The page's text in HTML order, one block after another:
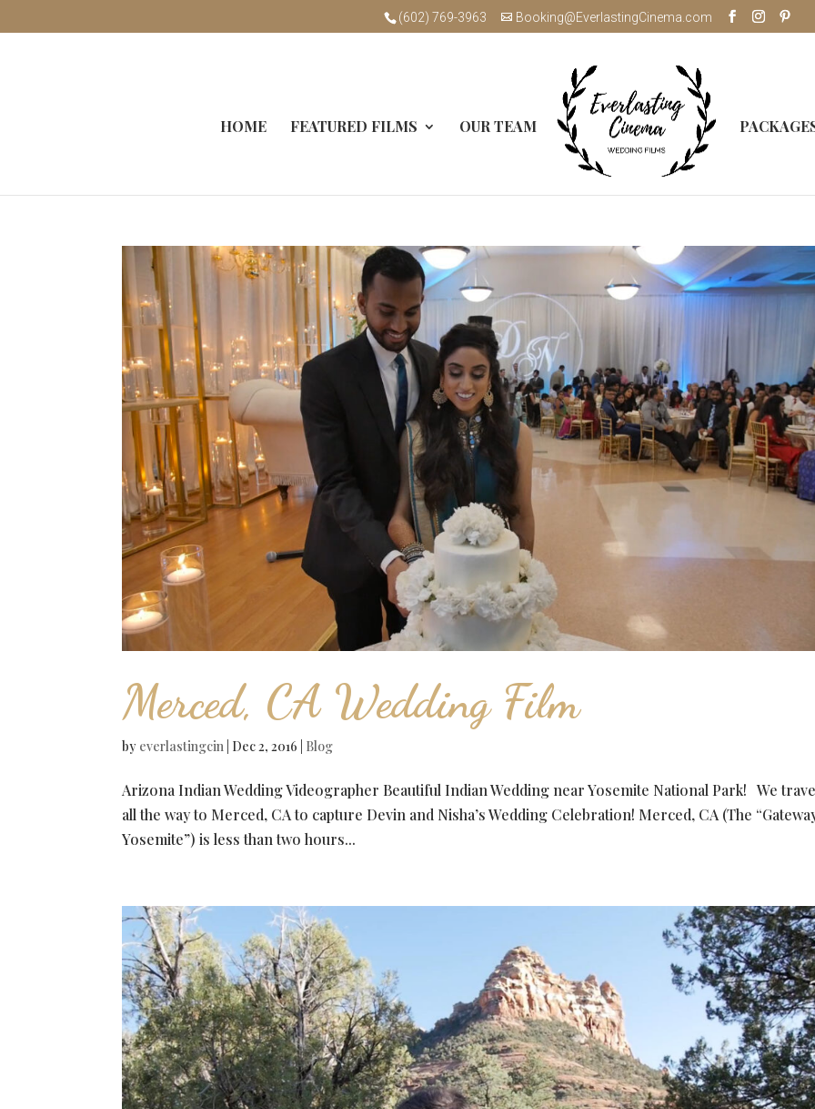
(602) 769-3963 Booking@EverlastingCinema.com
HOME FEATURED FILMS OUR TEAM
Merced, CA Wedding Film
by everlastingcin Dec 2, 2016 Blog
Arizona Indian Wedding Videographer Beautiful Indian Wedding near Yosemite National Park! We
all the way to Merced, CA to capture Devin and Nisha’s Wedding Celebration! Merced, CA (The
Yosemite”) is less than two hours...